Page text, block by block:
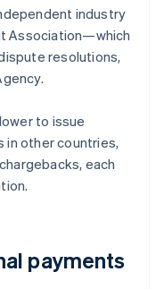
industry
Association—which
resolutions,
to issue
in other countries,
each
payments